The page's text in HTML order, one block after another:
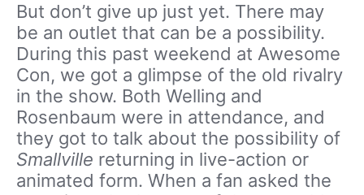
But don’t give up just yet. There may
be an outlet that can be a possibility.
During this past weekend at Awesome
Con, we got a glimpse of the old rivalry
in the show. Both Welling and
Rosenbaum were in attendance, and
they got to talk about the possibility of
Smallville returning in live-action or
animated form. When a fan asked the